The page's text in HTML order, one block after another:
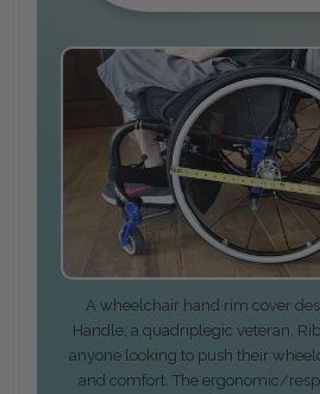
A wheelchair hand rim cover
Handle; a quadriplegic veteran,
anyone looking to push their
and comfort. The ergonomic/